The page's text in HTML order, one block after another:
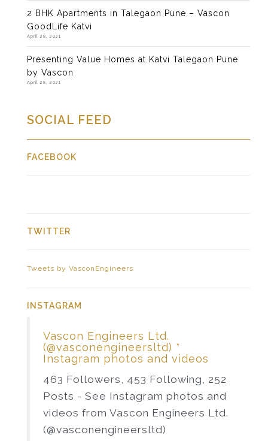
2 BHK Apartments in Talegaon Pune – Vascon
GoodLife Katvi
April 28, 2021
Presenting Value Homes at Katvi Talegaon Pune
by Vascon
April 28, 2021
SOCIAL FEED
FACEBOOK
TWITTER
Tweets by VasconEngineers
INSTAGRAM
Vascon Engineers Ltd.
(@vasconengineersltd) *
Instagram photos and videos
463 Followers, 453 Following, 252
Posts - See Instagram photos and
videos from Vascon Engineers Ltd.
(@vasconengineersltd)